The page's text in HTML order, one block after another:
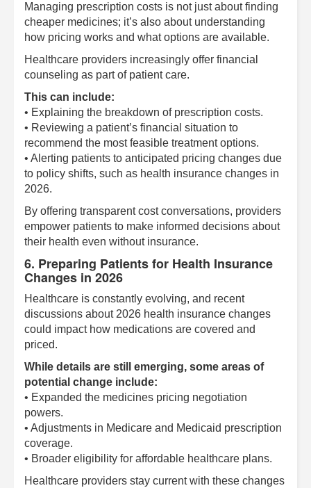
Managing prescription costs is not just about finding
cheaper medicines; it’s also about understanding
how pricing works and what options are available.
Healthcare providers increasingly offer financial
counseling as part of patient care.
This can include:
• Explaining the breakdown of prescription costs.
• Reviewing a patient’s financial situation to
recommend the most feasible treatment options.
• Alerting patients to anticipated pricing changes due
to policy shifts, such as health insurance changes in
2026.
By offering transparent cost conversations, providers
empower patients to make informed decisions about
their health even without insurance.
6. Preparing Patients for Health Insurance
Changes in 2026
Healthcare is constantly evolving, and recent
discussions about 2026 health insurance changes
could impact how medications are covered and
priced.
While details are still emerging, some areas of
potential change include:
• Expanded the medicines pricing negotiation
powers.
• Adjustments in Medicare and Medicaid prescription
coverage.
• Broader eligibility for affordable healthcare plans.
Healthcare providers stay current with these changes